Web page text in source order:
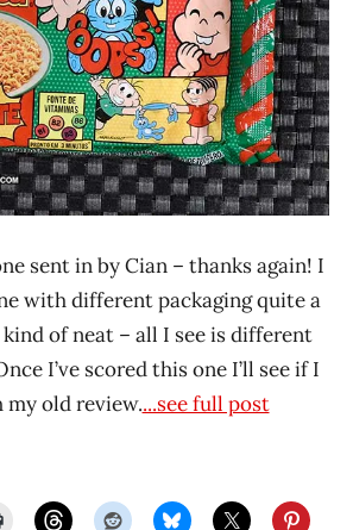
sent in by Cian – thanks again! I
with different packaging quite a
kind of neat – all I see is different
I’ve scored this one I’ll see if I
my old review....see full post